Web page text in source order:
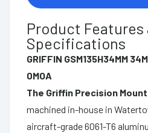
Product Features
Specifications
GRIFFIN GSM135H34MM
0MOA
The Griffin Precision Mount
machined in-house in
aircraft-grade 6061-T6